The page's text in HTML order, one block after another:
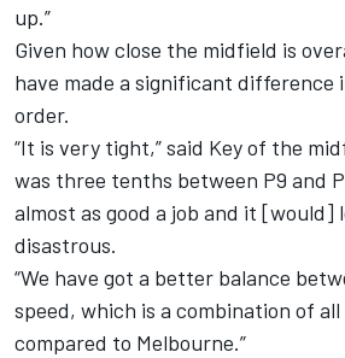
up.”
Given how close the midfield is
have made a significant difference
order.
“It is very tight,” said Key of the
was three tenths between P9 and
almost as good a job and it [would]
disastrous.
“We have got a better balance
speed, which is a combination of
compared to Melbourne.”